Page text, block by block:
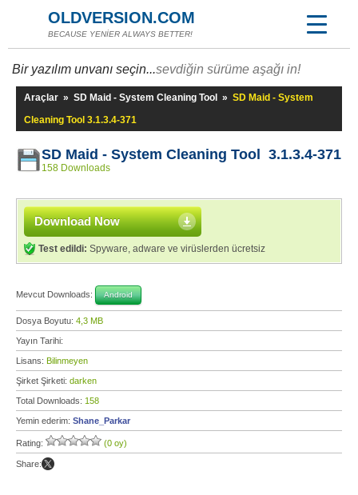
OLDVERSION.COM
BECAUSE YENİER ALWAYS BETTER!
Bir yazılım unvanı seçin...sevdiğin sürüme aşağı in!
Araçlar » SD Maid - System Cleaning Tool » SD Maid - System
Cleaning Tool 3.1.3.4-371
SD Maid - System Cleaning Tool 3.1.3.4-371
158 Downloads
Download Now
Test edildi: Spyware, adware ve virüslerden ücretsiz
Mevcut Downloads: Android
Dosya Boyutu: 4,3 MB
Yayın Tarihi:
Lisans: Bilinmeyen
Şirket Şirketi: darken
Total Downloads: 158
Yemin ederim: Shane_Parkar
Rating: (0 oy)
Share: